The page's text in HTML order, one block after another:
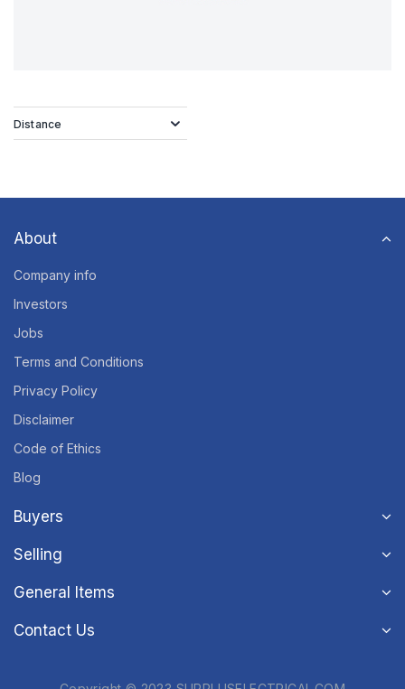
Distance
About
Company info
Investors
Jobs
Terms and Conditions
Privacy Policy
Disclaimer
Code of Ethics
Blog
Buyers
Selling
General Items
Contact Us